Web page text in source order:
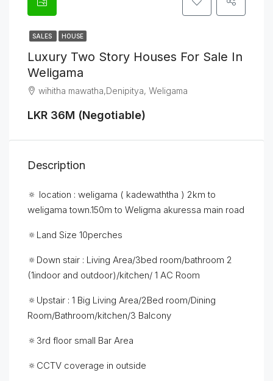
SALES HOUSE
Luxury Two Story Houses For Sale In
Weligama
wihitha mawatha,Denipitya, Weligama
LKR 36M (Negotiable)
Description
🔅 location : weligama ( kadewaththa ) 2km to
weligama town.150m to Weligma akuressa main road
🔅Land Size 10perches
🔅Down stair : Living Area/3bed room/bathroom 2
(1indoor and outdoor)/kitchen/ 1 AC Room
🔅Upstair : 1 Big Living Area/2Bed room/Dining
Room/Bathroom/kitchen/3 Balcony
🔅3rd floor small Bar Area
🔅CCTV coverage in outside